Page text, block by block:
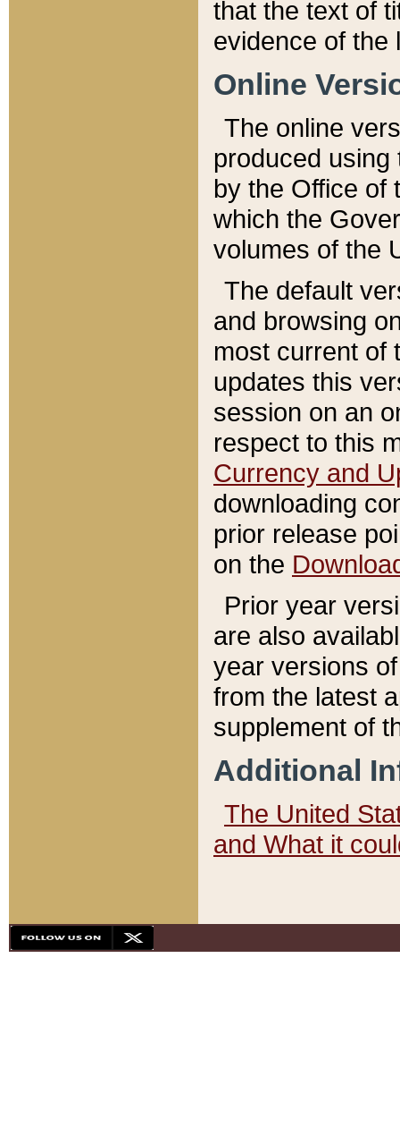
that the text of
evidence of the
Online
The online
produced
by the Office of
which the
volumes of the
The default
and browsing
most current of
updates this
session on an
respect to this
Currency and
downloading
prior release
on the
Prior year
are also
year versions
from the latest
supplement of
Additional
The United
and What it